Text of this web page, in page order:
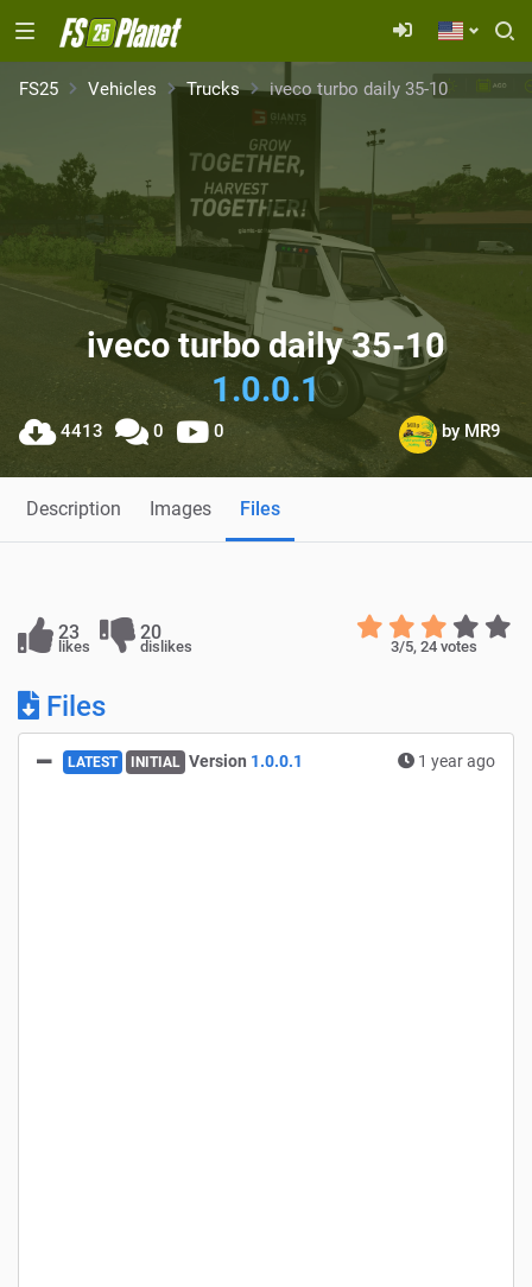
FS25 Vehicles Trucks iveco turbo daily 35-10
iveco turbo daily 35-10
1.0.0.1
4413 0 0 by MR9
Description Images Files
23
likes
20
dislikes 3/5, 24 votes
Files
LATEST INITIAL Version 1.0.0.1 1 year ago